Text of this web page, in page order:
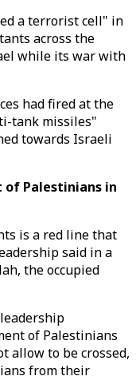
a terrorist cell" in
across the
while its war with
had fired at the
tank missiles"
towards Israeli
of Palestinians in
is a red line that
said in a
the occupied
of Palestinians
allow to be crossed,
from their